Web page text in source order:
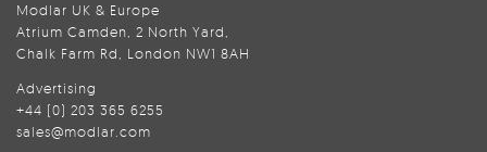
Modlar UK & Europe
Atrium Camden, 2 North Yard,
Chalk Farm Rd, London NW1 8AH
Advertising
+44 (0) 203 365 6255
sales@modlar.com